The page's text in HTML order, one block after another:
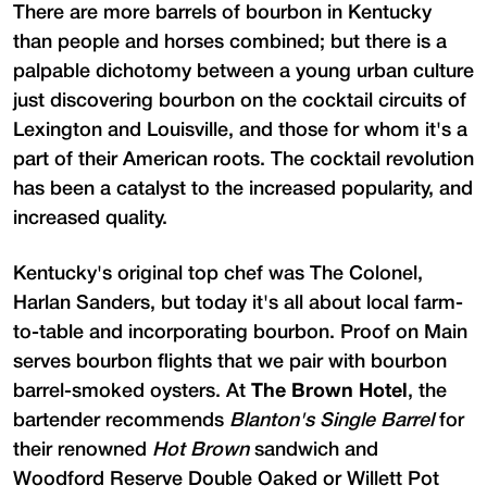
There are more barrels of bourbon in Kentucky
than people and horses combined; but there is a
palpable dichotomy between a young urban culture
just discovering bourbon on the cocktail circuits of
Lexington and Louisville, and those for whom it's a
part of their American roots. The cocktail revolution
has been a catalyst to the increased popularity, and
increased quality.
Kentucky's original top chef was The Colonel,
Harlan Sanders, but today it's all about local farm-
to-table and incorporating bourbon. Proof on Main
serves bourbon flights that we pair with bourbon
barrel-smoked oysters. At The Brown Hotel , the
bartender recommends Blanton's Single Barrelfor
their renowned Hot Brownsandwich and
Woodford Reserve Double Oaked or Willett Pot